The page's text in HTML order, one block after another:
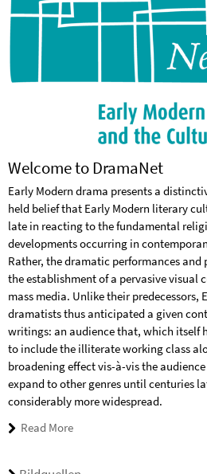
Welcome to DramaNet
Early Modern drama presents a
held belief that Early Modern literary
late in reacting to the fundamental
developments occurring in
Rather, the dramatic performances
the establishment of a pervasive visual
mass media. Unlike their predecessors,
dramatists thus anticipated a given
writings: an audience that, which itself
to include the illiterate working class
broad­en­ing effect vis-à-vis the
expand to other genres until centuries
con­siderably more widespread.
Read More